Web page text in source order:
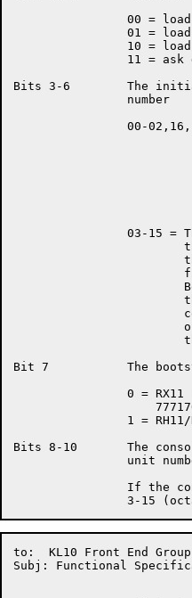
00 =
01 =
10 =
11 = ask
Bits 3-6        The
                number
00-
03-15 =
Bit 7           The
0 =
1 =
Bits 8-10       The
unit
If the
to:  KL10 Front End
Subj: Functional